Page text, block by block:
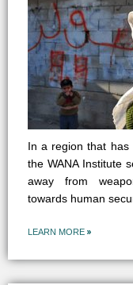
In a region that has
the WANA Institute
away from
towards human
LEARN MORE